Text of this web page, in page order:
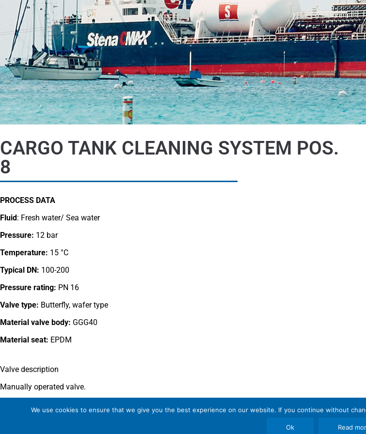
CARGO TANK CLEANING SYSTEM POS.
8
PROCESS DATA
Fluid: Fresh water/ Sea water
Pressure: 12 bar
Temperature: 15 °C
Typical DN: 100-200
Pressure rating: PN 16
Valve type: Butterfly, wafer type
Material valve body: GGG40
Material seat: EPDM
Valve description
Manually operated valve.
We use cookies to ensure that we give you the best experience on our website. If you continue without
Ok Read